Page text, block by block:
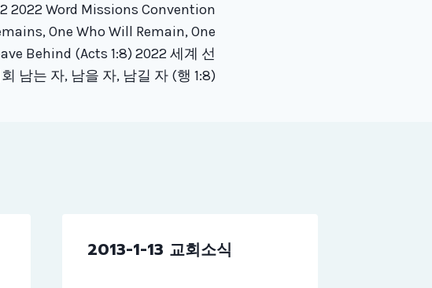
2022 Word Missions Convention
One Who Will Remain, One
Behind (Acts 1:8) 2022 세계 선
남는 자, 남을 자, 남길 자 (행 1:8)
2013-1-13 교회소식